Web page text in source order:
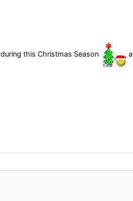
during this Christmas Season